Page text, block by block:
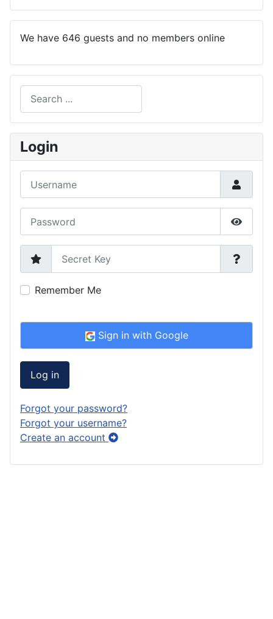
We have 646 guests and no members online
Login
Show
Secret Key
Remember Me
Sign in with Google
Log in
Forgot your password?
Forgot your username?
Create an account